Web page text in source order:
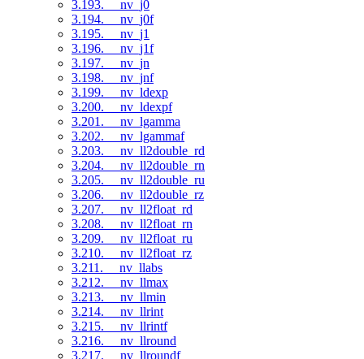
3.193. __nv_j0
3.194. __nv_j0f
3.195. __nv_j1
3.196. __nv_j1f
3.197. __nv_jn
3.198. __nv_jnf
3.199. __nv_ldexp
3.200. __nv_ldexpf
3.201. __nv_lgamma
3.202. __nv_lgammaf
3.203. __nv_ll2double_rd
3.204. __nv_ll2double_rn
3.205. __nv_ll2double_ru
3.206. __nv_ll2double_rz
3.207. __nv_ll2float_rd
3.208. __nv_ll2float_rn
3.209. __nv_ll2float_ru
3.210. __nv_ll2float_rz
3.211. __nv_llabs
3.212. __nv_llmax
3.213. __nv_llmin
3.214. __nv_llrint
3.215. __nv_llrintf
3.216. __nv_llround
3.217. __nv_llroundf